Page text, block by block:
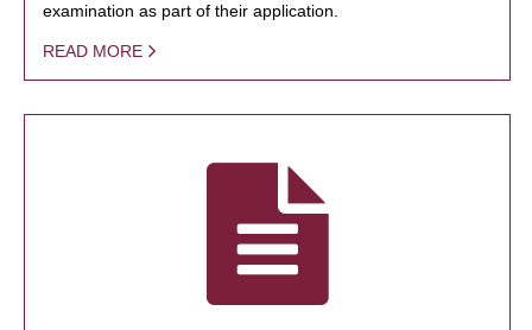
examination as part of their application.
READ MORE